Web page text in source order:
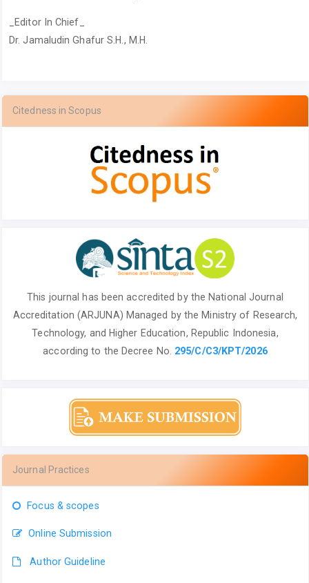
_Editor In Chief_
Dr. Jamaludin Ghafur S.H., M.H.
Citedness in Scopus
This journal has been accredited by the NationalJournal
Accreditation (ARJUNA) Managed by the Ministry of Research,
Technology, and Higher Education, Republic Indonesia,
according to the Decree No. 295/C/C3/KPT/2026
Journal Practices
Focus & scopes
Online Submission
Author Guideline